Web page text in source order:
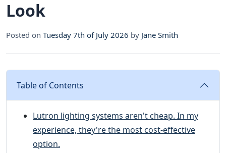
Look
Posted on Tuesday 7th of July 2026 by Jane Smith
Table of Contents
Lutron lighting systems aren't cheap. In my
experience, they're the most cost-effective
option.